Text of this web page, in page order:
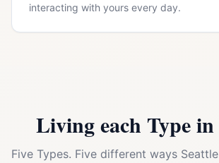
interacting with yours every day.
Living each Type in
Five Types. Five different ways Seattle